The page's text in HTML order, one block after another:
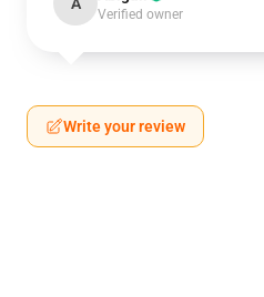
Verified owner
Write your review